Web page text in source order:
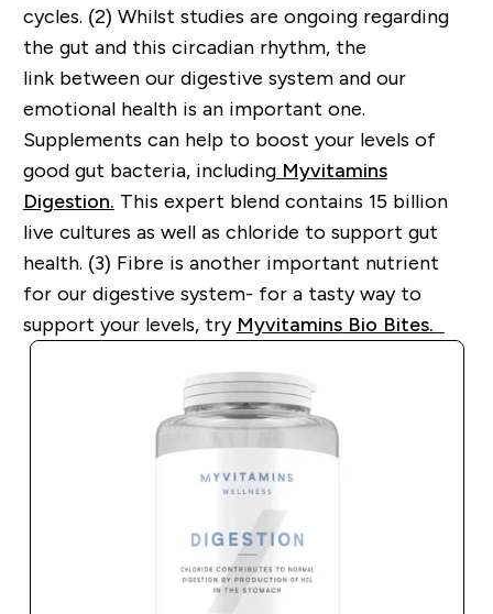
cycles. (2) Whilst studies are ongoing regarding
the gut andthis circadian rhythm, the
link between our digestive system and our
emotional health is an important one.
Supplements can help to boost your levels of
good gut bacteria, includingMyvitamins
Digestion. This expert blend contains 15 billion
live cultures as well as chloride to support gut
health. (3) Fibre is another important nutrient
for our digestive system- for a tasty way to
support your levels, try MyvitaminsBio Bites.